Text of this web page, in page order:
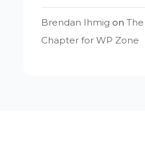
Brendan Ihmig on
Chapter for WP Zone